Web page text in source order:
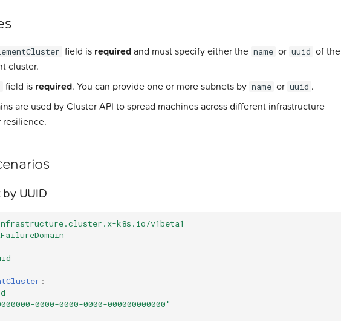
field is required and must specify either the name or uuid of the
cluster.
field is required. You can provide one or more subnets by name or uuid .
are used by Cluster API to spread machines across different infrastructure
resilience.
UUID
k8s.io/v1beta1
:
0000-0000-0000-000000000000"